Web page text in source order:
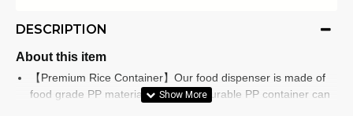
DESCRIPTION
About this item
【Premium Rice Container】Our food dispenser is made of
food grade PP material, the tested durable PP container can